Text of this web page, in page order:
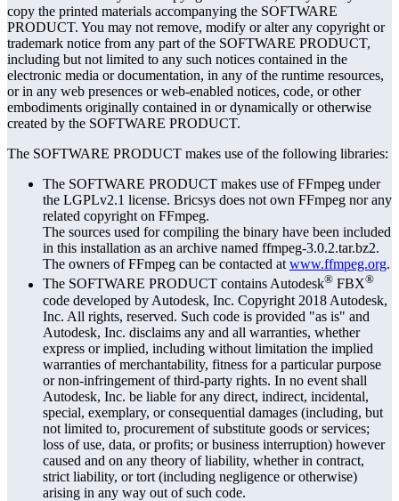
copy the printed materials accompanying the SOFTWARE
PRODUCT. You may not remove, modify or alter any copyright or
trademark notice from any part of the SOFTWARE PRODUCT,
including but not limited to any such notices contained in the
electronic media or documentation, in any of the runtime resources,
or in any web presences or web-enabled notices, code, or other
embodiments originally contained in or dynamically or otherwise
created by the SOFTWARE PRODUCT.
The SOFTWARE PRODUCT makes use of the following libraries:
The SOFTWARE PRODUCT makes use of FFmpeg under
the LGPLv2.1 license. Bricsys does not own FFmpeg nor any
related copyright on FFmpeg.
The sources used for compiling the binary have been included
in this installation as an archive named ffmpeg-3.0.2.tar.bz2.
The owners of FFmpeg can be contacted at www.ffmpeg.org.
The SOFTWARE PRODUCT contains Autodesk® FBX®
code developed by Autodesk, Inc. Copyright 2018 Autodesk,
Inc. All rights, reserved. Such code is provided "as is" and
Autodesk, Inc. disclaims any and all warranties, whether
express or implied, including without limitation the implied
warranties of merchantability, fitness for a particular purpose
or non-infringement of third-party rights. In no event shall
Autodesk, Inc. be liable for any direct, indirect, incidental,
special, exemplary, or consequential damages (including, but
not limited to, procurement of substitute goods or services;
loss of use, data, or profits; or business interruption) however
caused and on any theory of liability, whether in contract,
strict liability, or tort (including negligence or otherwise)
arising in any way out of such code.